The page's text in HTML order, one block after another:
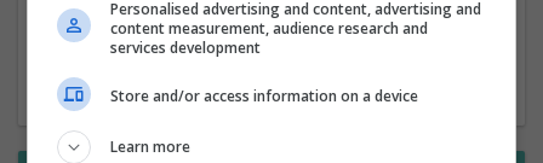
new jobs are available.
Personalised advertising and content, advertising and
content measurement, audience research and
services development
Store and/or access information on a device
Learn more